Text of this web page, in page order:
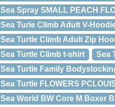
Sea Spray SMALL PEACH
Sea Turle Climb Adult V-
Sea Turtle Climb Adult Zip
Sea Turtle Climb t-shirt
Sea
Sea Turtle Family
Sea Turtle FLOWERS
Sea World BW Core M Boxer